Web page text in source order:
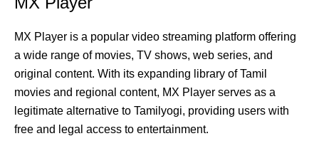
MX Player is a popular video streaming platform offering
a wide range of movies, TV shows, web series, and
original content. With its expanding library of Tamil
movies and regional content, MX Player serves as a
legitimate alternative to Tamilyogi, providing users with
free and legal access to entertainment.